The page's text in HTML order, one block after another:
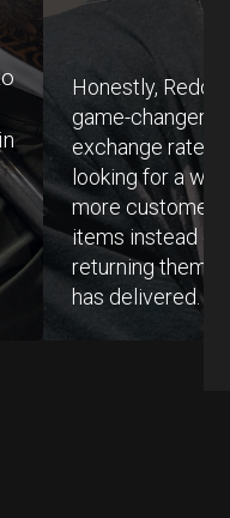
Honestly, Redo
game-changer
exchange rates.
looking for a
more
items instead of
returning them,
has delivered.